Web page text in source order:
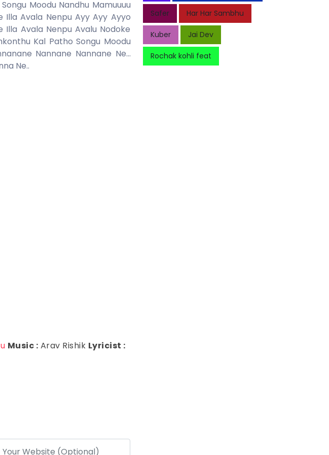
Moodu Nandhu Mamuuuu
Illa Avala Nenpu Ayy Ayy Ayyo
Illa Avala Nenpu Avalu Nodoke
Kal Patho Songu Moodu
Nannane Nannane Ne...
Ne..
Music : Arav Rishik Lyricist :
Safer Har Har Sambhu
Kuber Jai Dev
Rochak kohli feat